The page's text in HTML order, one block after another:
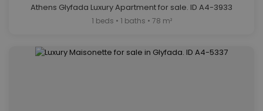
Athens Glyfada Luxury Apartment for sale. ID A4-3933
1 beds • 1 baths • 78 m²